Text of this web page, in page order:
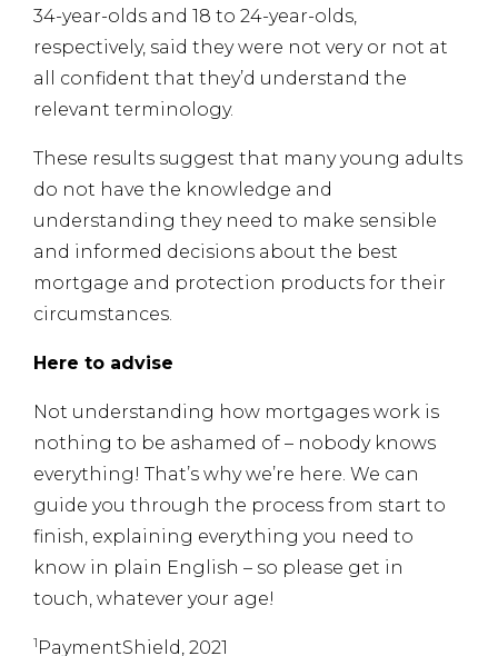
34-year-olds and 18 to 24-year-olds,
respectively, said they were not very or not at
all confident that they’d understand the
relevant terminology.
These results suggest that many young adults
do not have the knowledge and
understanding they need to make sensible
and informed decisions about the best
mortgage and protection products for their
circumstances.
Here to advise
Not understanding how mortgages work is
nothing to be ashamed of – nobody knows
everything! That’s why we’re here. We can
guide you through the process from start to
finish, explaining everything you need to
know in plain English – so please get in
touch, whatever your age!
1 PaymentShield, 2021